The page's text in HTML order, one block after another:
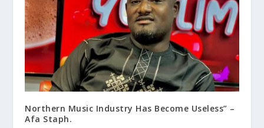
Northern Music Industry Has Become Useless” –
Afa Staph.